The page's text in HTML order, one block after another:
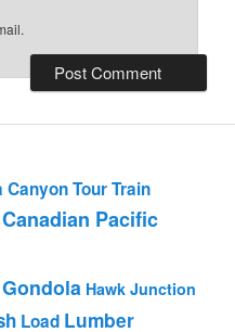
Canyon Tour Train
Canadian Pacific
Gondola Hawk Junction
Load Lumber